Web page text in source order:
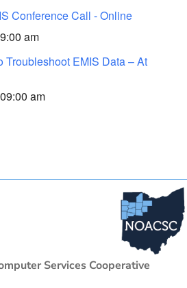
Conference Call - Online
am
Troubleshoot EMIS Data – At
am
Services Cooperative